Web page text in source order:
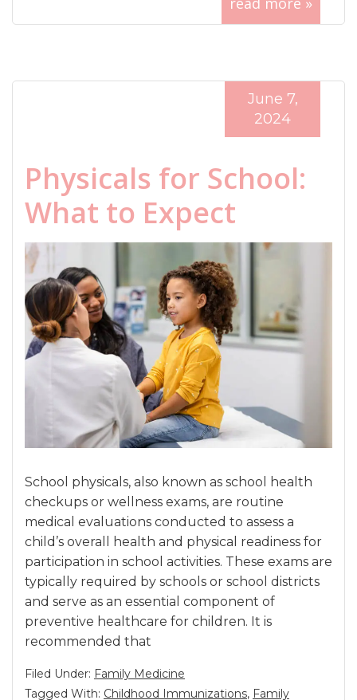
Physicals for School:
What to Expect
June 7,
2024
School physicals, also known as school health
checkups or wellness exams, are routine
medical evaluations conducted to assess a
child’s overall health and physical readiness for
participation in school activities. These exams are
typically required by schools or school districts
and serve as an essential component of
preventive healthcare for children. It is
recommended that
Filed Under: Family Medicine
Tagged With: Childhood Immunizations, Family